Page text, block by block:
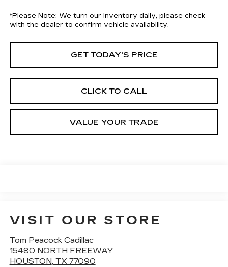
*Please Note: We turn our inventory daily, please check
with the dealer to confirm vehicle availability.
GET TODAY'S PRICE
CLICK TO CALL
VALUE YOUR TRADE
VISIT OUR STORE
Tom Peacock Cadillac
15480 NORTH FREEWAY
HOUSTON, TX 77090